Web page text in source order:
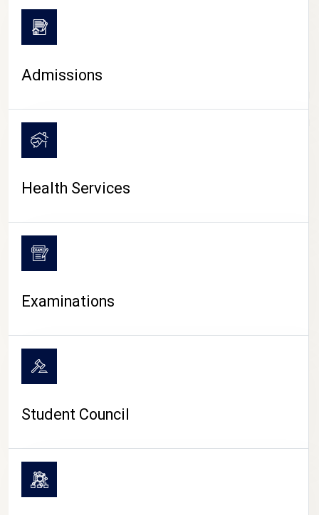
CAMPUS LIFE
Admissions
Health Services
Examinations
Student Council